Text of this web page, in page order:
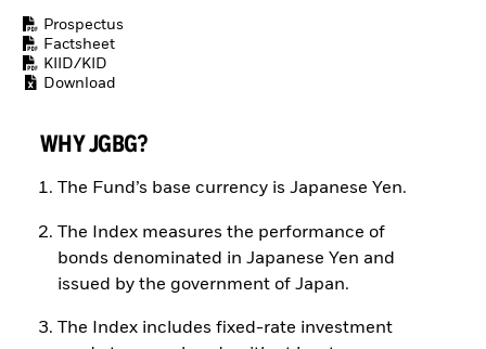
Prospectus
Factsheet
KIID/KID
Download
WHY JGBG?
The Fund’s base currency is Japanese Yen.
The Index measures the performance of
bonds denominated in Japanese Yen and
issued by the government of Japan.
The Index includes fixed-rate investment